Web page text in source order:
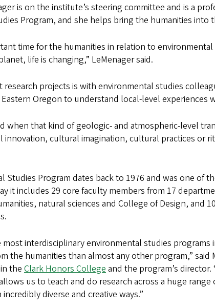
is on the institute’s steering committee and is a
Program, and she helps bring the humanities into
time for the humanities in relation to
life is changing,” LeMenager said.
research projects is with environmental studies
Oregon to understand local-level experiences
when that kind of geologic- and atmospheric-level
innovation, cultural imagination, cultural practices or
Studies Program dates back to 1976 and was one of
it includes 29 core faculty members from 17
natural sciences and College of Design, and
most interdisciplinary environmental studies
the humanities than almost any other program,” said
the Clark Honors College and the program’s
us to teach and do research across a huge
diverse and creative ways.”